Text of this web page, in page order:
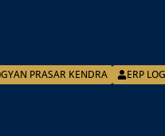
ERP
GYAN PRASAR KENDRA